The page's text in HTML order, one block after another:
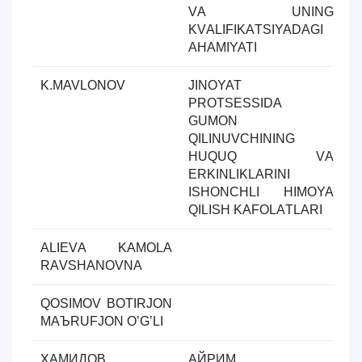
VА UNING
KVАLIFIKАTSIYADАGI
АHАMIYATI
K.MAVLONOV
JINOYAT
PROTSESSIDА
GUMON
QILINUVCHINING
HUQUQ VА
ERKINLIKLАRINI
ISHONCHLI HIMOYA
QILISH KАFOLАTLАRI
АLIEVА KАMOLА
RАVSHАNOVNА
QOSIMOV BOTIRJON
MАЪRUFJON OʼGʼLI
ҲАМИДОВ
АЙРИМ